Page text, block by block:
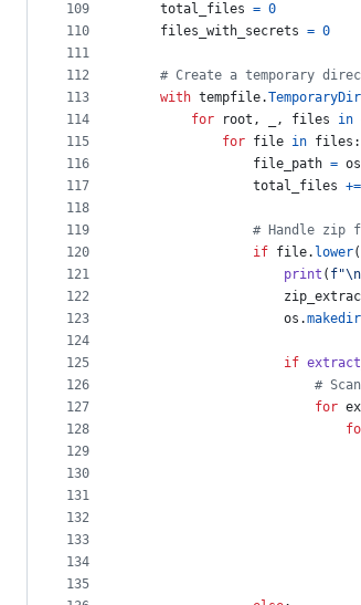
109
110
111
112
113
114
115
116
117
118
119
120
121
122
123
124
125
126
127
128
129
130
131
132
133
134
135
total_files = 0
files_with_secrets = 0
# Create a temporary
with tempfile.
for
root , , files in
for file in files :
file_path = os
total_files +=
# Handle zip
if file. lower
print ( f"\n
os .
if
#
for